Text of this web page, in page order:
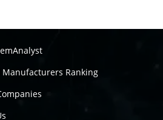
Manufacturers Ranking